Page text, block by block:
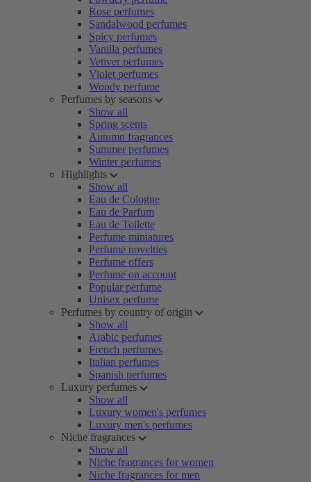
Rose perfumes
Sandalwood perfumes
Spicy perfumes
Vanilla perfumes
Vetiver perfumes
Violet perfumes
Woody perfume
Perfumes by seasons
Show all
Spring scents
Autumn fragrances
Summer perfumes
Winter perfumes
Highlights
Show all
Eau de Cologne
Eau de Parfum
Eau de Toilette
Perfume miniatures
Perfume novelties
Perfume offers
Perfume on account
Popular perfume
Unisex perfume
Perfumes by country of origin
Show all
Arabic perfumes
French perfumes
Italian perfumes
Spanish perfumes
Luxury perfumes
Show all
Luxury women's perfumes
Luxury men's perfumes
Niche fragrances
Show all
Niche fragrances for women
Niche fragrances for men